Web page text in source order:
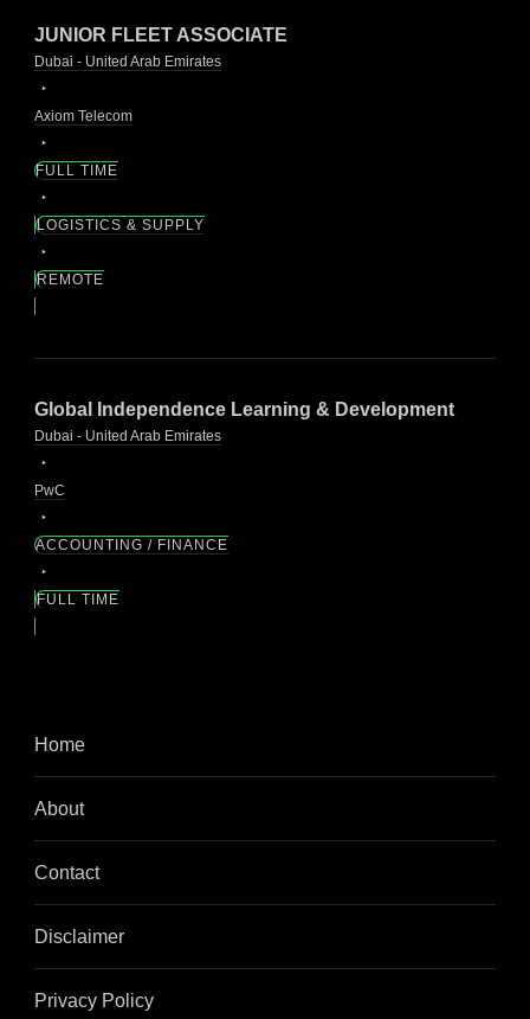
JUNIOR FLEET ASSOCIATE
Dubai - United Arab Emirates
Axiom Telecom
FULL TIME
LOGISTICS & SUPPLY
REMOTE
Global Independence Learning & Development
Dubai - United Arab Emirates
PwC
ACCOUNTING / FINANCE
FULL TIME
Home
About
Contact
Disclaimer
Privacy Policy